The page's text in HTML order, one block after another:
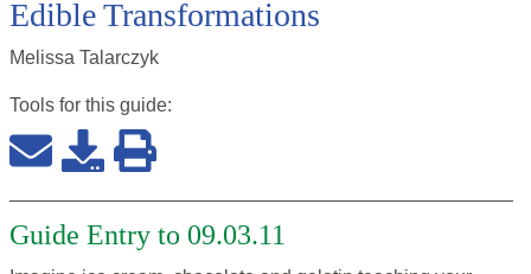
Edible Transformations
Melissa Talarczyk
Tools for this guide:
Guide Entry to 09.03.11